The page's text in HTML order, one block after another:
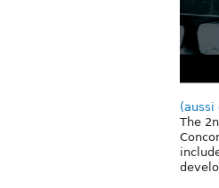
(aussi
The